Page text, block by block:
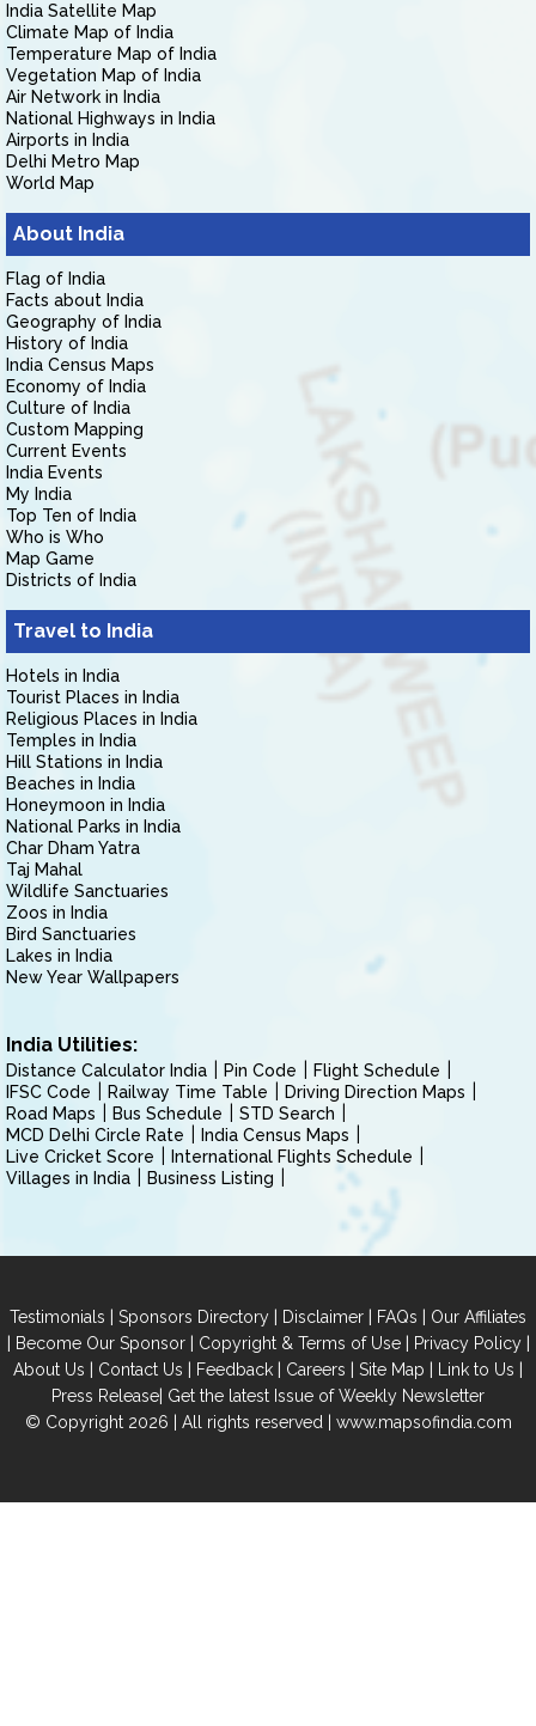
India Satellite Map
Climate Map of India
Temperature Map of India
Vegetation Map of India
Air Network in India
National Highways in India
Airports in India
Delhi Metro Map
World Map
About India
Flag of India
Facts about India
Geography of India
History of India
India Census Maps
Economy of India
Culture of India
Custom Mapping
Current Events
India Events
My India
Top Ten of India
Who is Who
Map Game
Districts of India
Travel to India
Hotels in India
Tourist Places in India
Religious Places in India
Temples in India
Hill Stations in India
Beaches in India
Honeymoon in India
National Parks in India
Char Dham Yatra
Taj Mahal
Wildlife Sanctuaries
Zoos in India
Bird Sanctuaries
Lakes in India
New Year Wallpapers
India Utilities:
Distance Calculator India Pin Code
Flight Schedule
IFSC Code
Railway Time Table
Driving Direction Maps
Road Maps
Bus Schedule
STD Search
MCD Delhi Circle Rate
India Census Maps
Live Cricket Score
International Flights Schedule
Villages in India
Business Listing
Testimonials | Sponsors Directory | Disclaimer | FAQs | Our Affiliates
| Become Our Sponsor| Copyright & Terms of Use| Privacy Policy|
About Us | Contact Us | Feedback | Careers | Site Map | Link to Us |
Press Release| Get the latest Issue of Weekly Newsletter
© Copyright 2026 | All rights reserved | www.mapsofindia.com